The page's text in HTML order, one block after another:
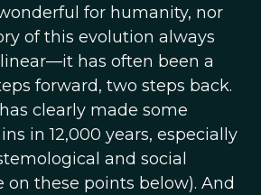
for humanity, nor
of this evolution always
has often been a
forward, two steps back.
clearly made some
in 12,000 years, especially
and social
these points below). And